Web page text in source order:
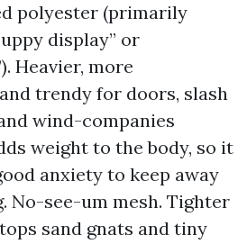
polyester (primarily
display” or
Heavier, more
trendy for doors, slash
wind-companies
weight to the body, so it
anxiety to keep away
No-see-um mesh. Tighter
sand gnats and tiny